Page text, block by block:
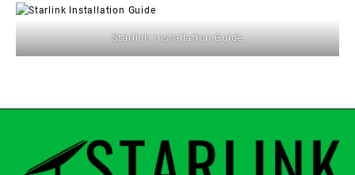
Starlink Installation Guide